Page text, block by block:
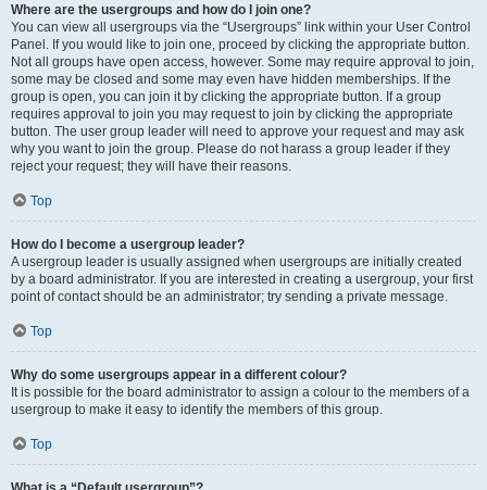
Where are the usergroups and how do I join one?
You can view all usergroups via the “Usergroups” link within your User Control
Panel. If you would like to join one, proceed by clicking the appropriate button.
Not all groups have open access, however. Some may require approval to join,
some may be closed and some may even have hidden memberships. If the
group is open, you can join it by clicking the appropriate button. If a group
requires approval to join you may request to join by clicking the appropriate
button. The user group leader will need to approve your request and may ask
why you want to join the group. Please do not harass a group leader if they
reject your request; they will have their reasons.
Top
How do I become a usergroup leader?
A usergroup leader is usually assigned when usergroups are initially created
by a board administrator. If you are interested in creating a usergroup, your first
point of contact should be an administrator; try sending a private message.
Top
Why do some usergroups appear in a different colour?
It is possible for the board administrator to assign a colour to the members of a
usergroup to make it easy to identify the members of this group.
Top